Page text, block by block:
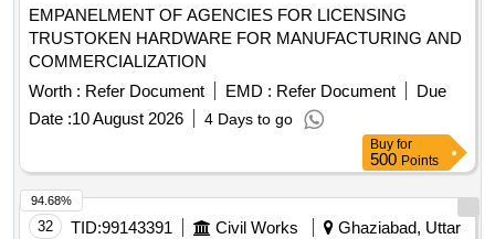
EMPANELMENT OF AGENCIES FOR LICENSING
TRUSTOKEN HARDWARE FOR MANUFACTURING AND
COMMERCIALIZATION
Worth : Refer Document EMD : Refer Document
Due
Date :10 August 2026 4 Days to go
Buy for
500 Points
32 TID:99143391 Civil Works
Ghaziabad, Uttar
94.68%